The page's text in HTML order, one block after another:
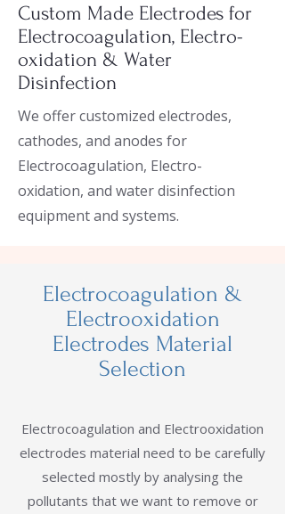
Custom Made Electrodes for
Electrocoagulation, Electro-
oxidation & Water
Disinfection
We offer customized electrodes,
cathodes, and anodes for
Electrocoagulation, Electro-
oxidation, and water disinfection
equipment and systems.
Electrocoagulation &
Electrooxidation
Electrodes Material
Selection
Electrocoagulation and Electrooxidation
electrodes material need to be carefully
selected mostly by analysing the
pollutants that we want to remove or